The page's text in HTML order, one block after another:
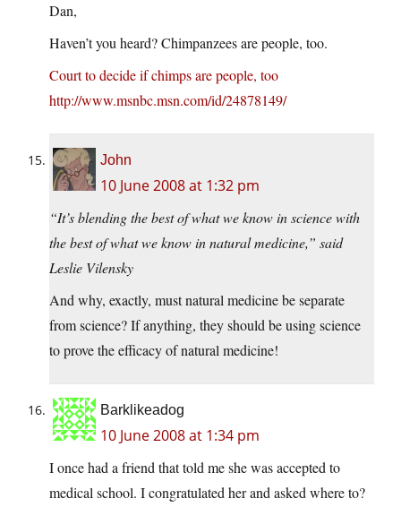
Dan,
Haven’t you heard? Chimpanzees are people, too.
Court to decide if chimps are people, too
http://www.msnbc.msn.com/id/24878149/
John
10 June 2008 at 1:32 pm
“It’s blending the best of what we know in science with
the best of what we know in natural medicine,” said
Leslie Vilensky
And why, exactly, must natural medicine be separate
from science? If anything, they should be using science
to prove the efficacy of natural medicine!
Barklikeadog
10 June 2008 at 1:34 pm
I once had a friend that told me she was accepted to
medical school. I congratulated her and asked where to?